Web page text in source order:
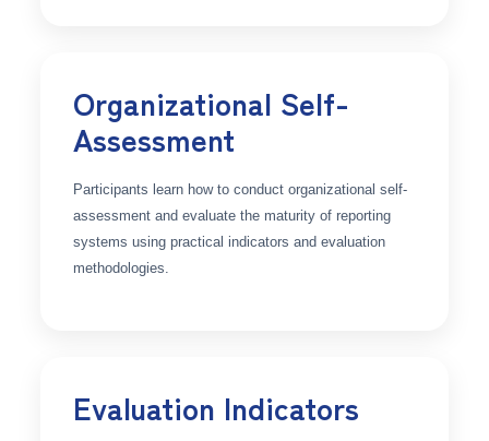
Organizational Self-
Assessment
Participants learn how to conduct organizational self-
assessment and evaluate the maturity of reporting
systems using practical indicators and evaluation
methodologies.
Evaluation Indicators